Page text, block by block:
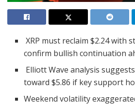
XRP must reclaim $2.24 with
confirm bullish continuation
Elliott Wave analysis
toward $5.86 if key support
Weekend volatility